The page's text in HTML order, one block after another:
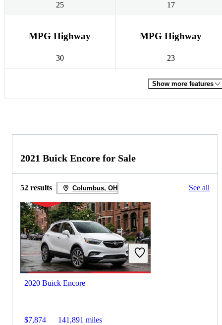
25 17
MPG Highway
30
MPG Highway
23
Show more features
2021 Buick Encore for Sale
52 results Columbus, OH See all
2020 Buick Encore
$7,874 141,891 miles